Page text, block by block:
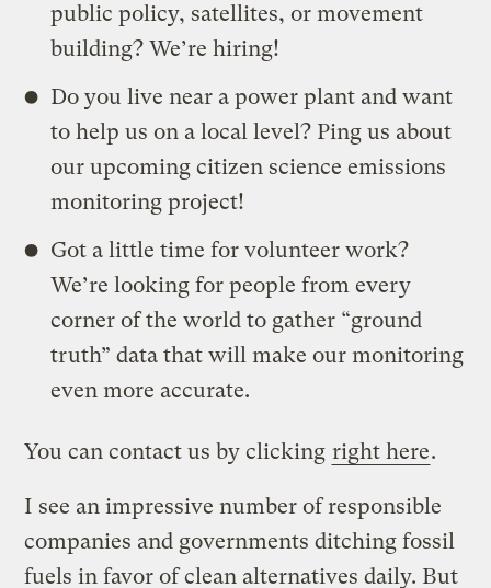
public policy, satellites, or movement
building? We’re hiring!
Do you live near a power plant and want
to help us on a local level? Ping us about
our upcoming citizen science emissions
monitoring project!
Got a little time for volunteer work?
We’re looking for people from every
corner of the world to gather “ground
truth” data that will make our monitoring
even more accurate.
You can contact us by clicking right here.
I see an impressive number of responsible
companies and governments ditching fossil
fuels in favor of clean alternatives daily. But